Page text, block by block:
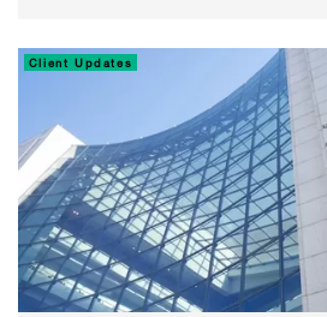
Client Updates